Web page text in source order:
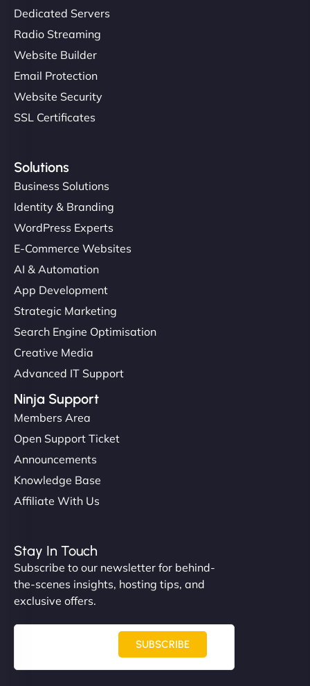
Dedicated Servers
Radio Streaming
Website Builder
Email Protection
Website Security
SSL Certificates
Solutions
Business Solutions
Identity & Branding
WordPress Experts
E-Commerce Websites
AI & Automation
App Development
Strategic Marketing
Search Engine Optimisation
Creative Media
Advanced IT Support
Ninja Support
Members Area
Open Support Ticket
Announcements
Knowledge Base
Affiliate With Us
Stay In Touch
Subscribe to our newsletter for behind-
the-scenes insights, hosting tips, and
exclusive offers.
SUBSCRIBE